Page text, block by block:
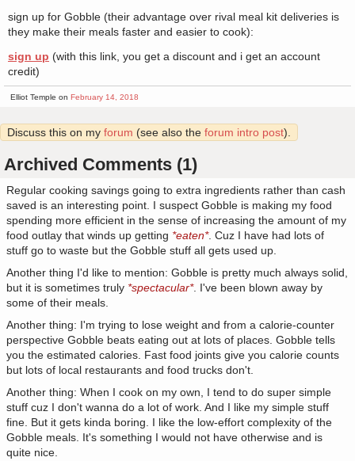
sign up for Gobble (their advantage over rival meal kit deliveries is
they make their meals faster and easier to cook):
sign up (with this link, you get a discount and i get an account
credit)
Elliot Temple on February 14, 2018
Discuss this on my forum (see also the forum intro post).
Archived Comments (1)
Regular cooking savings going to extra ingredients rather than cash
saved is an interesting point. I suspect Gobble is making my food
spending more efficient in the sense of increasing the amount of my
food outlay that winds up getting *eaten*. Cuz I have had lots of
stuff go to waste but the Gobble stuff all gets used up.
Another thing I'd like to mention: Gobble is pretty much always solid,
but it is sometimes truly *spectacular*. I've been blown away by
some of their meals.
Another thing: I'm trying to lose weight and from a calorie-counter
perspective Gobble beats eating out at lots of places. Gobble tells
you the estimated calories. Fast food joints give you calorie counts
but lots of local restaurants and food trucks don't.
Another thing: When I cook on my own, I tend to do super simple
stuff cuz I don't wanna do a lot of work. And I like my simple stuff
fine. But it gets kinda boring. I like the low-effort complexity of the
Gobble meals. It's something I would not have otherwise and is
quite nice.